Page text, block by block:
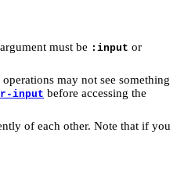
argument must be :input or
may not see something
input before accessing the
of each other. Note that if you